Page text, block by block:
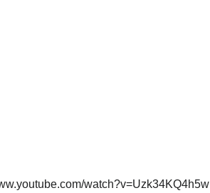
watch?v=Uzk34KQ4h5w